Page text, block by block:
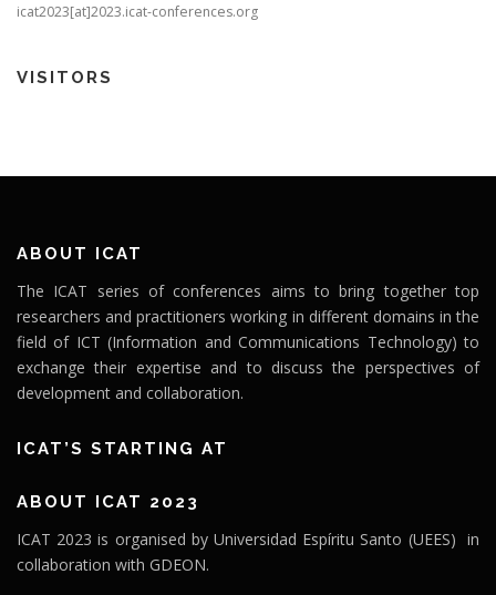
icat2023[at]2023.icat-conferences.org
VISITORS
ABOUT ICAT
The ICAT series of conferences aims to bring together top
researchers and practitioners working in different domains in the
field of ICT (Information and Communications Technology) to
exchange their expertise and to discuss the perspectives of
development and collaboration.
ICAT’S STARTING AT
ABOUT ICAT 2023
ICAT 2023 is organised by Universidad Espíritu Santo (UEES) in
collaboration with GDEON.